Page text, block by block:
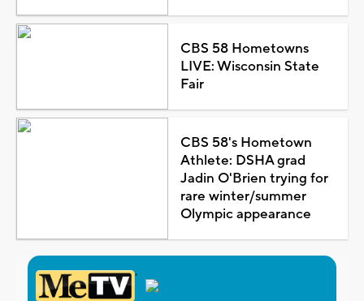
CBS 58 Hometowns
LIVE: Wisconsin State
Fair
CBS 58's Hometown
Athlete: DSHA grad
Jadin O'Brien trying for
rare winter/summer
Olympic appearance